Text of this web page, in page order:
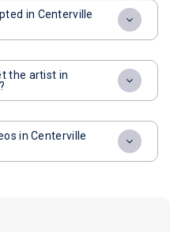
in Centerville
the artist in
in Centerville